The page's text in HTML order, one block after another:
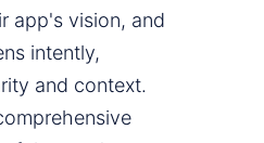
app's vision, and
intently,
and context.